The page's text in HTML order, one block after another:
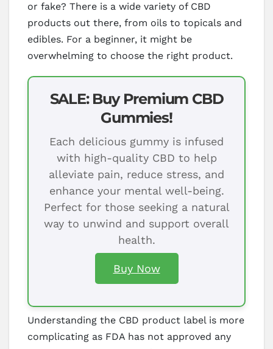
or fake? There is a wide variety of CBD
products out there, from oils to topicals and
edibles. For a beginner, it might be
overwhelming to choose the right product.
SALE: Buy Premium CBD
Gummies!
Each delicious gummy is infused
with high-quality CBD to help
alleviate pain, reduce stress, and
enhance your mental well-being.
Perfect for those seeking a natural
way to unwind and support overall
health.
Buy Now
Understanding the CBD product label is more
complicating as FDA has not approved any